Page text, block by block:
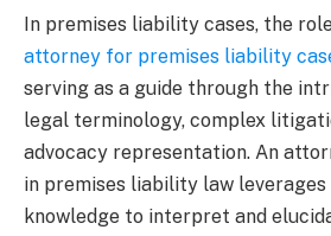
In premises liability cases, the
attorney for premises liability
serving as a guide through the
legal terminology, complex
advocacy representation. An
in premises liability law
knowledge to interpret and